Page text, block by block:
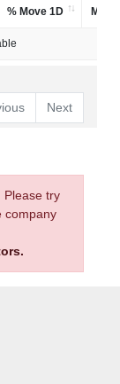
% Move 1D
Next
Please try
company